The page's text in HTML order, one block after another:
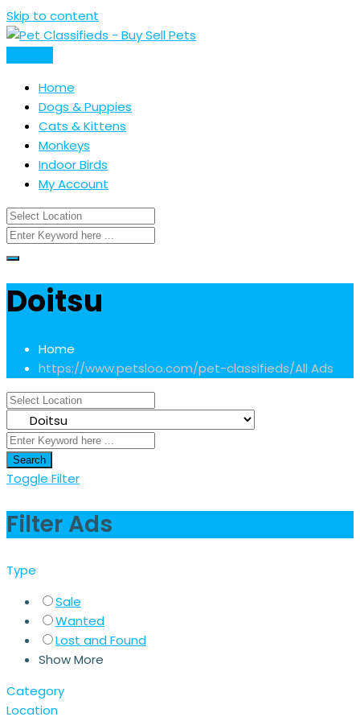
Skip to content
Home
Dogs & Puppies
Cats & Kittens
Monkeys
Indoor Birds
My Account
Doitsu
Home
https://www.petsloo.com/pet-classifieds/All Ads
Search
Toggle Filter
Filter Ads
Type
Sale
Wanted
Lost and Found
Show More
Category
Location